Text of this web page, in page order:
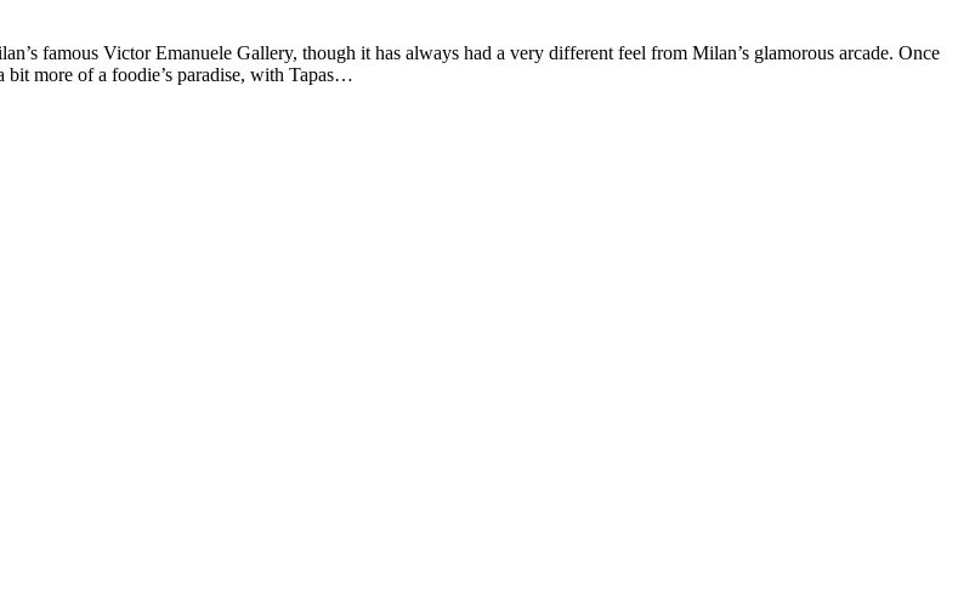
famous Victor Emanuele Gallery, though it has always had a very different feel from Milan’s glamorous arcade. Once
bit more of a foodie’s paradise, with Tapas…